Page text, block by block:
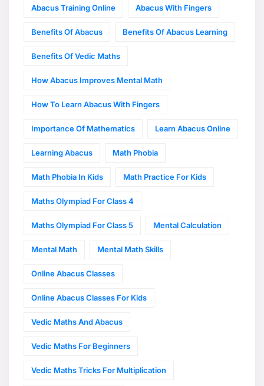
Abacus Training Online Abacus With Fingers
Benefits Of Abacus Benefits Of Abacus Learning
Benefits Of Vedic Maths
How Abacus Improves Mental Math
How To Learn Abacus With Fingers
Importance Of Mathematics Learn Abacus Online
Learning Abacus Math Phobia
Math Phobia In Kids Math Practice For Kids
Maths Olympiad For Class 4
Maths Olympiad For Class 5 Mental Calculation
Mental Math Mental Math Skills
Online Abacus Classes
Online Abacus Classes For Kids
Vedic Maths And Abacus
Vedic Maths For Beginners
Vedic Maths Tricks For Multiplication